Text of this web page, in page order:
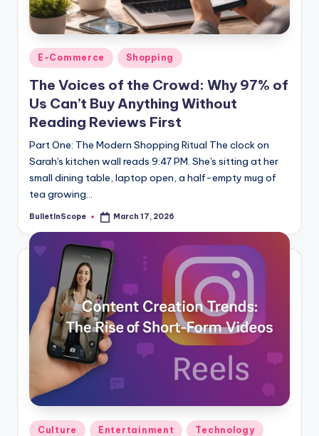
-
G
e
t
L
a
t
e
s
t
N
w
s
d
a
Posted
in
E-Commerce Shopping
The Voices of the Crowd: Why 97% of
Us Can’t Buy Anything Without
Reading Reviews First
Part One: The Modern Shopping Ritual The clock on
Sarah's kitchen wall reads 9:47 PM. She's sitting at her
small dining table, laptop open, a half-empty mug of
tea growing…
Posted
BulletInScope March 17, 2026
Posted
Culture Entertainment Technology